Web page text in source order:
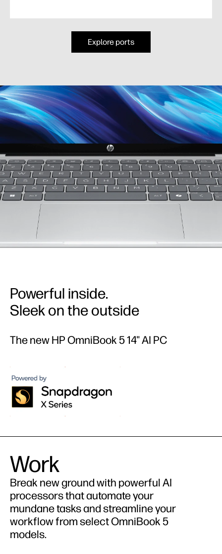
Explore ports
Powerful inside.
Sleek on the outside
The new HP OmniBook 5 14" AI PC
Work
Break new ground with powerful AI
processors that automate your
mundane tasks and streamline your
workflow from select OmniBook 5
models.